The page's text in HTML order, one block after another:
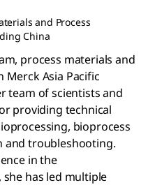
and Process
China
process materials and
Merck Asia Pacific
team of scientists and
providing technical
bioprocess
and troubleshooting.
in the
has led multiple